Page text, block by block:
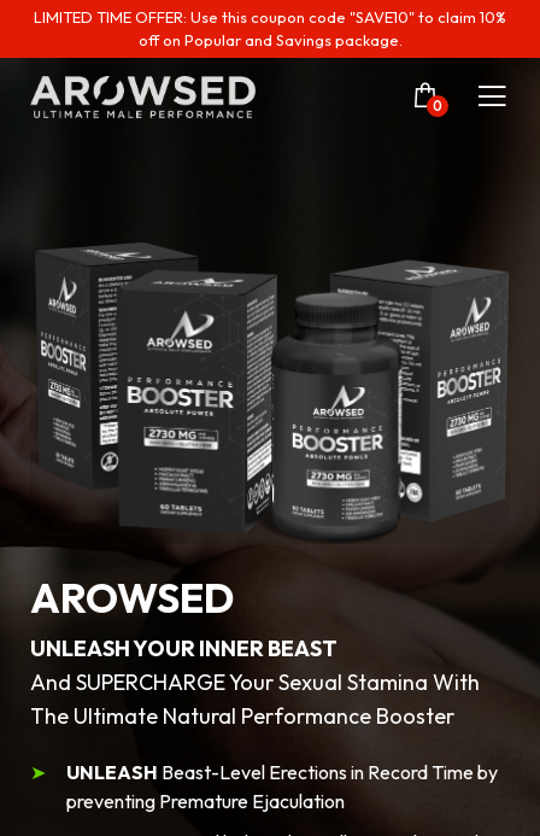
LIMITED TIME OFFER: Use this coupon code "SAVE10" to claim 10%
off on Popular and Savings package.
0
AROWSED
UNLEASH YOUR INNER BEAST
And SUPERCHARGE Your Sexual Stamina With
The Ultimate Natural Performance Booster
UNLEASH Beast-Level Erections in Record Time by
preventing Premature Ejaculation